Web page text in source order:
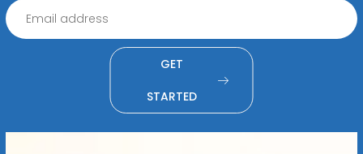
GET
STARTED